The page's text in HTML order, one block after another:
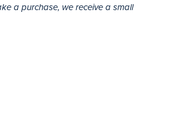
a purchase, we receive a small